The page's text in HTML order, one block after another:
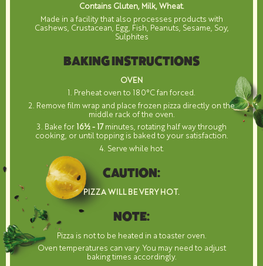
Contains Gluten, Milk, Wheat.
Made in a facility that also processes products with
Cashews, Crustacean, Egg, Fish, Peanuts, Sesame, Soy,
Sulphites
BAKING INSTRUCTIONS
OVEN
1. Preheat oven to 180°C fan forced.
2. Remove film wrap and place frozen pizza directly on the
middle rack of the oven.
3. Bake for 16½ - 17minutes, rotating half way through
cooking, or until topping is baked to your satisfaction.
4. Serve while hot.
CAUTION:
PIZZA WILL BE VERY HOT.
NOTE:
Pizza is not to be heated in a toaster oven.
Oven temperatures can vary. You may need to adjust
baking times accordingly.